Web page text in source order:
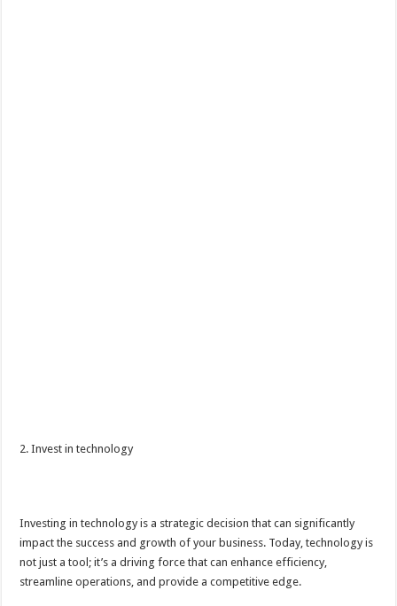
2. Invest in technology
Investing in technology is a strategic decision that can significantly
impact the success and growth of your business. Today, technology is
not just a tool; it’s a driving force that can enhance efficiency,
streamline operations, and provide a competitive edge.